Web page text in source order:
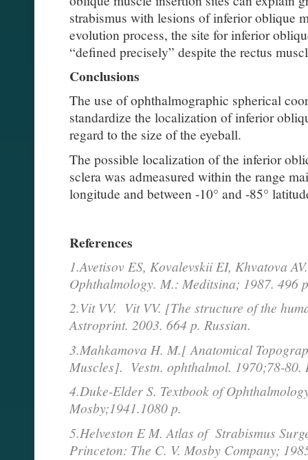
strabismus with lesions of inferior oblique
evolution process, the site for inferior
“defined precisely” despite the rectus
Conclusions
The use of ophthalmographic spherical
standardize the localization of inferior
regard to the size of the eyeball.
The possible localization of the inferior
sclera was admeasured within the range
longitude and between -10° and -85°
References
1.Avetisov ES, Kovalevskii EI, Khvatova
Ophthalmology. M.: Meditsina; 1987. 496
2.Vit VV. Vit VV. [The structure of the
Astroprint. 2003. 664 p. Russian.
3.Mahkamova H. M.[ Anatomical
Muscles]. Vestn. ophthalmol. 1970;78-80.
4.Duke-Elder S. Textbook of
Mosby;1941.1080 p.
5.Helveston E M. Atlas of Strabismus
Princeton: The C. V. Mosby Company;